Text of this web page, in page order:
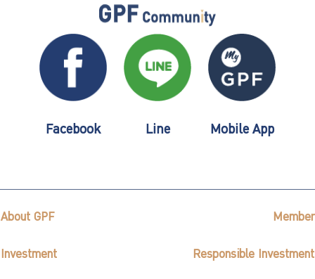
Facebook Line Mobile App
About GPF Member
Investment Responsible Investment